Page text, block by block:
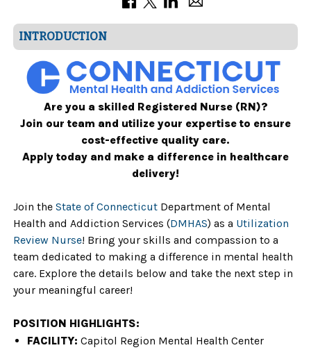
INTRODUCTION
Are you a skilled Registered Nurse (RN)?
Join our team and utilize your expertise to ensure
cost-effective quality care.
Apply today and make a difference in healthcare
delivery!
Join the State of Connecticut Department of Mental
Health and Addiction Services (DMHAS) as a Utilization
Review Nurse! Bring your skills and compassion to a
team dedicated to making a difference in mental health
care. Explore the details below and take the next step in
your meaningful career!
POSITION HIGHLIGHTS:
FACILITY: Capitol Region Mental Health Center